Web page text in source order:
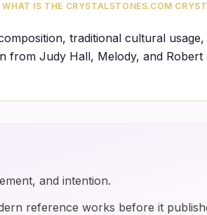
WHAT IS THE CRYSTALSTONES.COM
traditional cultural
from Judy Hall, Melody, and Robert
and intention.
reference works before it